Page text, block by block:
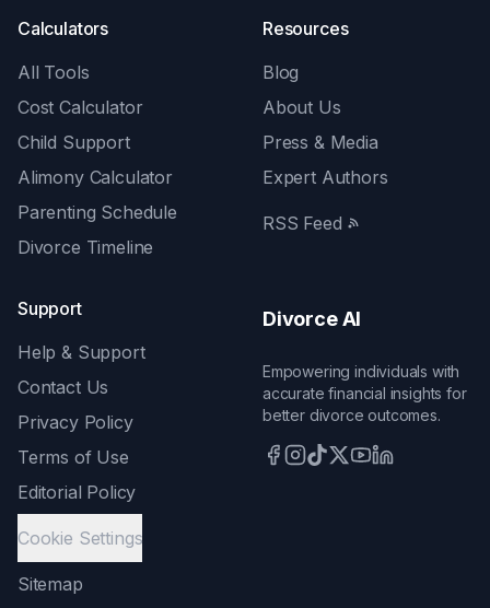
Calculators
All Tools
Cost Calculator
Child Support
Alimony Calculator
Parenting Schedule
Divorce Timeline
Resources
Blog
About Us
Press & Media
Expert Authors
RSS Feed
Support
Help & Support
Contact Us
Privacy Policy
Terms of Use
Editorial Policy
Cookie Settings
Sitemap
Divorce AI
Empowering individuals with
accurate financial insights for
better divorce outcomes.